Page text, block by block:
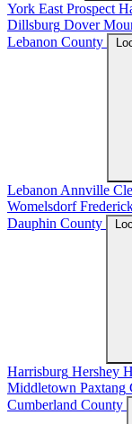
York East Prospect
Dillsburg Dover
Lebanon County
Lebanon Annville
Womelsdorf
Dauphin County
Harrisburg Hershey
Middletown Paxtang
Cumberland County